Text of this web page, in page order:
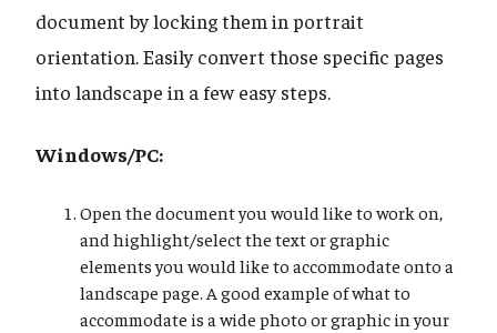
document by locking them in portrait
orientation. Easily convert those specific pages
into landscape in a few easy steps.
Windows/PC:
Open the document you would like to work on,
and highlight/select the text or graphic
elements you would like to accommodate onto a
landscape page. A good example of what to
accommodate is a wide photo or graphic in your